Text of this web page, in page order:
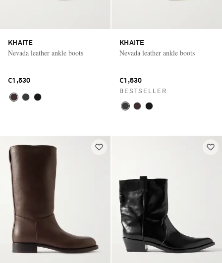
KHAITE
Nevada leather ankle boots
€1,530
KHAITE
Nevada leather ankle boots
€1,530
BESTSELLER